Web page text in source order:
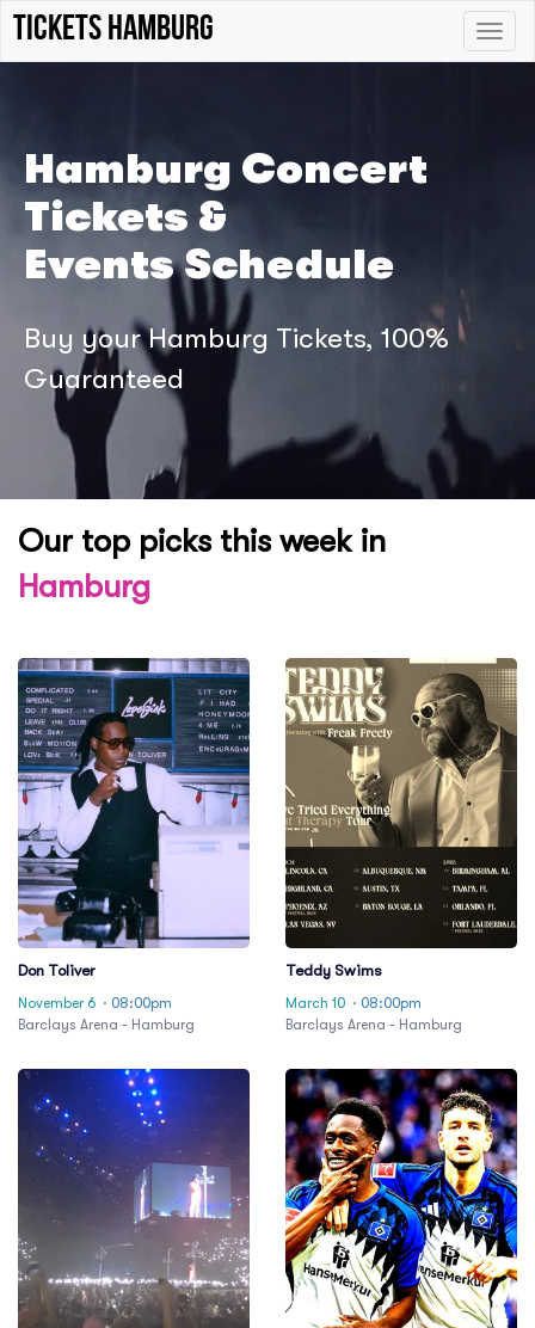
Toggle
tickets hamburg
Hamburg Concert
Tickets &
Events Schedule
Buy your Hamburg Tickets, 100%
Guaranteed
Our top picks this week in
Hamburg
Don Toliver
November 6 · 08:00pm
Barclays Arena - Hamburg
Teddy Swims
March 10 · 08:00pm
Barclays Arena - Hamburg